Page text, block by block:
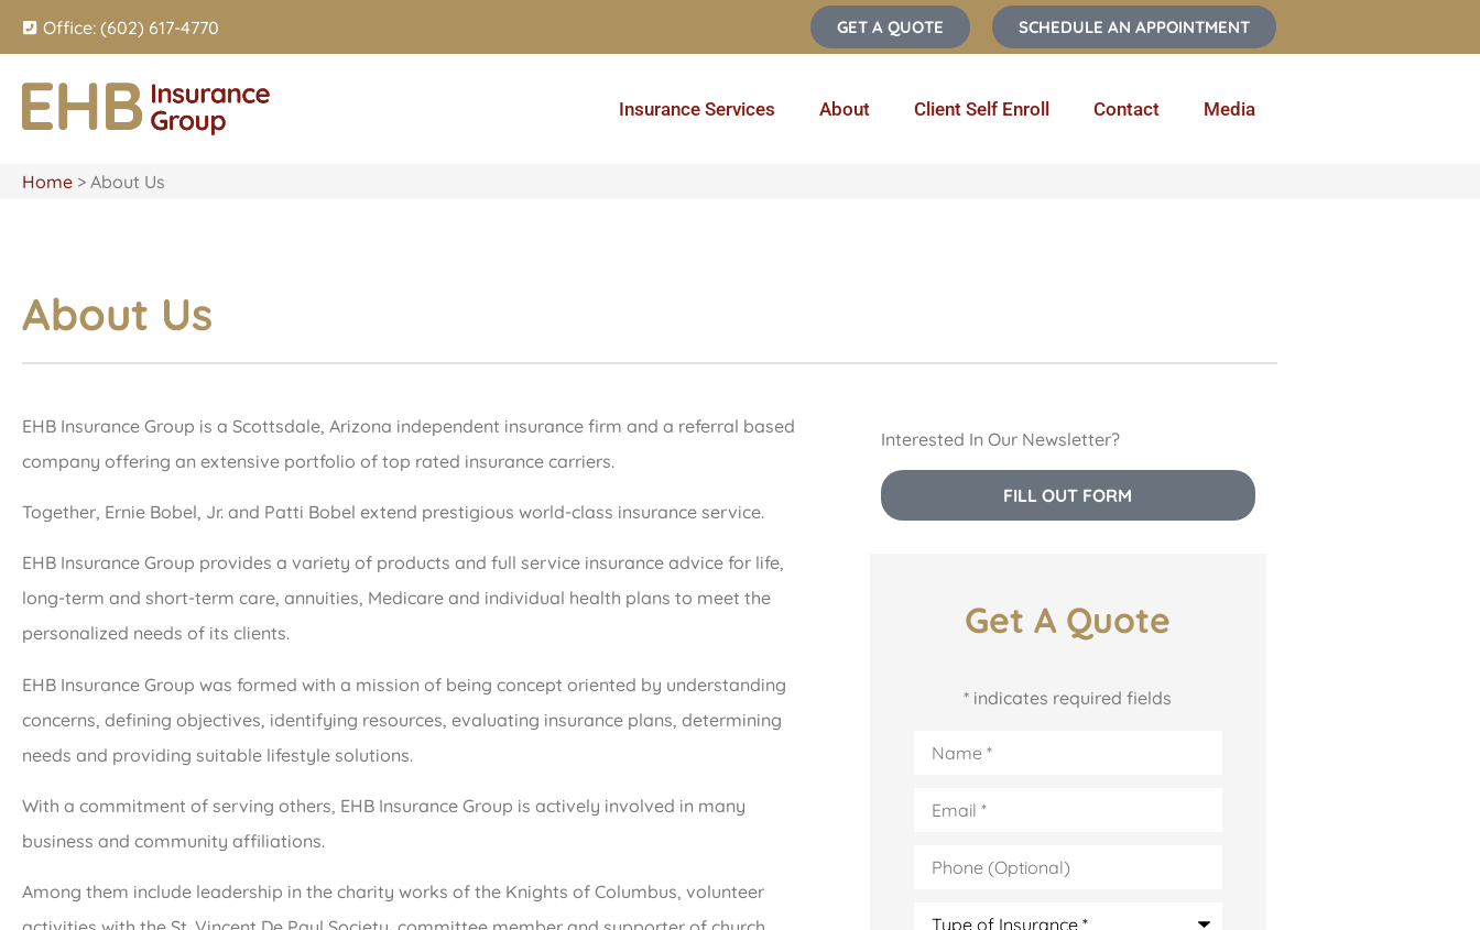
Office: (602) 617-4770 GET A QUOTE SCHEDULE AN APPOINTMENT
Insurance Services About Client Self Enroll Contact Media
Home > About Us
About Us
EHB Insurance Group is a Scottsdale, Arizona independent insurance firm and a referral based
company offering an extensive portfolio of top rated insurance carriers.
Together, Ernie Bobel, Jr. and Patti Bobel extend prestigious world-class insurance service.
EHB Insurance Group provides a variety of products and full service insurance advice for life,
long-term and short-term care, annuities, Medicare and individual health plans to meet the
personalized needs of its clients.
EHB Insurance Group was formed with a mission of being concept oriented by understanding
concerns, defining objectives, identifying resources, evaluating insurance plans, determining
needs and providing suitable lifestyle solutions.
With a commitment of serving others, EHB Insurance Group is actively involved in many
business and community affiliations.
Among them include leadership in the charity works of the Knights of Columbus, volunteer
Interested In Our Newsletter?
FILL OUT FORM
Get A Quote
* indicates required fields
(Optional)